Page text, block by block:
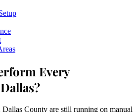
Every
Dallas County are still running on manual